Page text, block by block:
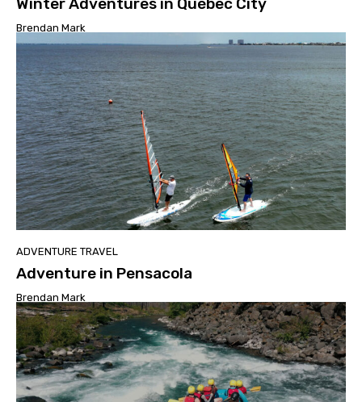
Brendan Mark
ADVENTURE TRAVEL
Adventure in Pensacola
Brendan Mark